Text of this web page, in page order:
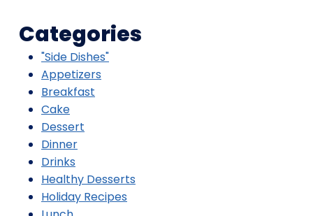
Categories
"Side Dishes"
Appetizers
Breakfast
Cake
Dessert
Dinner
Drinks
Healthy Desserts
Holiday Recipes